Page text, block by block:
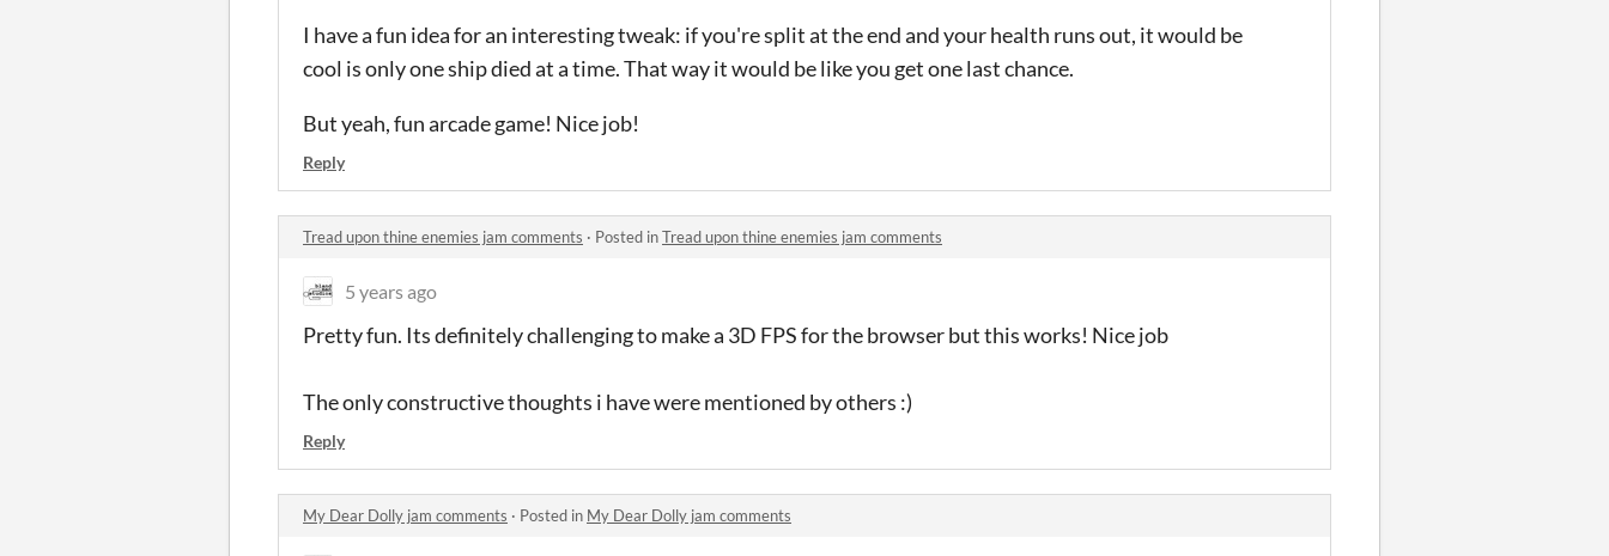
I have a fun idea for an interesting tweak: if you're split at the end and your health runs out, it would be
cool is only one ship died at a time. That way it would be like you get one last chance.
But yeah, fun arcade game! Nice job!
Reply
Tread upon thine enemies jam comments · Posted inTread upon thine enemies jam comments
5 years ago
Pretty fun. Its definitely challenging to make a 3D FPS for the browser but this works! Nice job
The only constructive thoughts i have were mentioned by others :)
Reply
My Dear Dolly jam comments · Posted in My Dear Dolly jam comments